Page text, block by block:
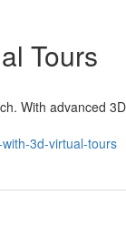
Tours
With advanced
3d-virtual-tours